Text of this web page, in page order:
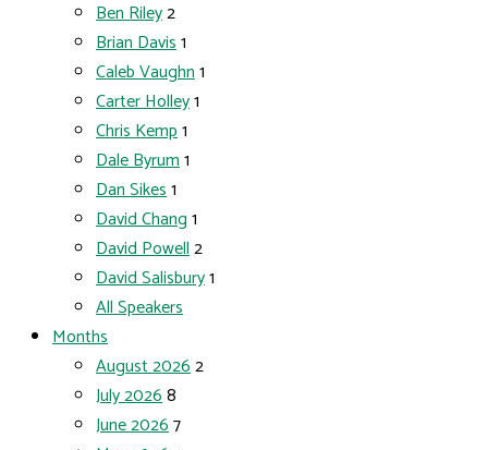
Ben Riley2
Brian Davis1
Caleb Vaughn1
Carter Holley1
Chris Kemp1
Dale Byrum1
Dan Sikes1
David Chang1
David Powell2
David Salisbury1
All Speakers
Months
August 20262
July 20268
June 20267